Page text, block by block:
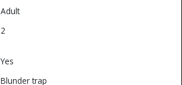
Adult
2
Yes
Blunder trap